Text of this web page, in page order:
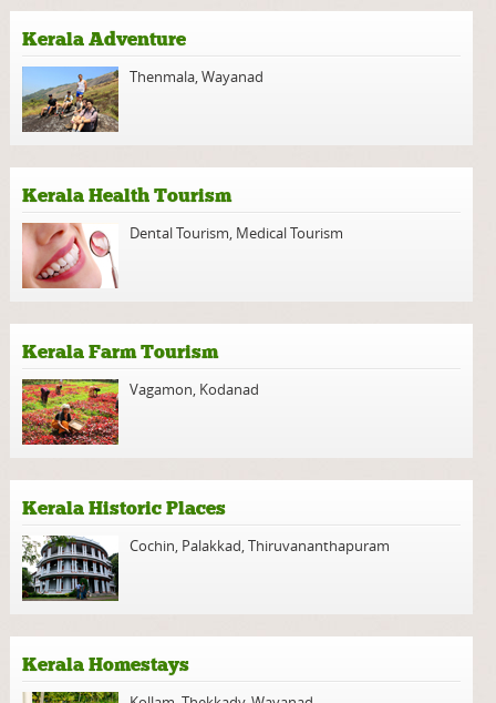
Kerala Adventure
Thenmala,Wayanad
Kerala Health Tourism
Dental Tourism, Medical Tourism
Kerala Farm Tourism
Vagamon, Kodanad
Kerala Historic Places
Cochin, Palakkad,Thiruvananthapuram
Kerala Homestays